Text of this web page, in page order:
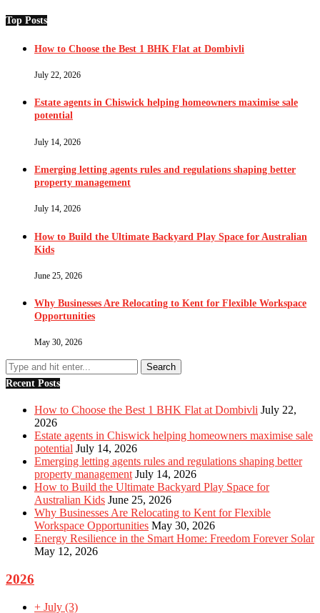
Top Posts
How to Choose the Best 1 BHK Flat at Dombivli
July 22, 2026
Estate agents in Chiswick helping homeowners maximise sale
potential
July 14, 2026
Emerging letting agents rules and regulations shaping better
property management
July 14, 2026
How to Build the Ultimate Backyard Play Space for Australian
Kids
June 25, 2026
Why Businesses Are Relocating to Kent for Flexible Workspace
Opportunities
May 30, 2026
Recent Posts
How to Choose the Best 1 BHK Flat at Dombivli July 22,
2026
Estate agents in Chiswick helping homeowners maximise sale
potential July 14, 2026
Emerging letting agents rules and regulations shaping better
property management July 14, 2026
How to Build the Ultimate Backyard Play Space for
Australian Kids June 25, 2026
Why Businesses Are Relocating to Kent for Flexible
Workspace Opportunities May 30, 2026
Energy Resilience in the Smart Home: Freedom Forever Solar
May 12, 2026
2026
+ July (3)